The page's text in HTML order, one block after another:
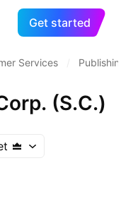
Get started
Services
(S.C.)